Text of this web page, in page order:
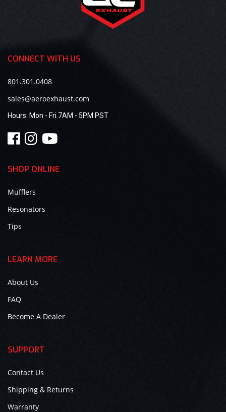
CONNECT WITH US
801.301.0408
sales@aeroexhaust.com
Hours: Mon - Fri 7AM - 5PM PST
SHOP ONLINE
Mufflers
Resonators
Tips
LEARN MORE
About Us
FAQ
Become A Dealer
SUPPORT
Contact Us
Shipping & Returns
Warranty